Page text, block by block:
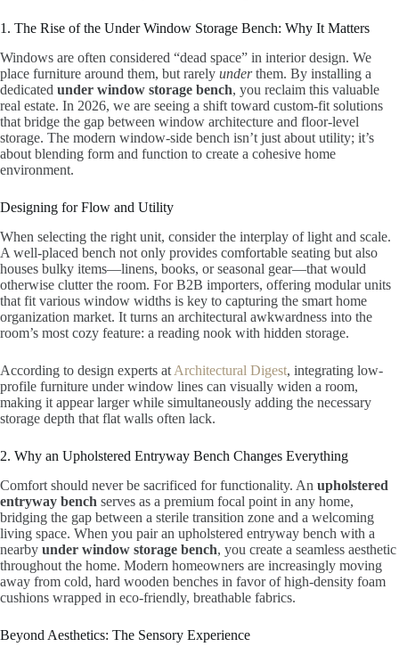
1. The Rise of the Under Window Storage Bench: Why It Matters
Windows are often considered “dead space” in interior design. We
place furniture around them, but rarely underthem. By installing a
dedicated under window storage bench, you reclaim this valuable
real estate. In 2026, we are seeing a shift toward custom-fit solutions
that bridge the gap between window architecture and floor-level
storage. The modern window-side bench isn’t just about utility; it’s
about blending form and function to create a cohesive home
environment.
Designing for Flow and Utility
When selecting the right unit, consider the interplay of light and scale.
A well-placed bench not only provides comfortable seating but also
houses bulky items—linens, books, or seasonal gear—that would
otherwise clutter the room. For B2B importers, offering modular units
that fit various window widths is key to capturing the smart home
organization market. It turns an architectural awkwardness into the
room’s most cozy feature: a reading nook with hidden storage.
According to design experts at Architectural Digest, integrating low-
profile furniture under window lines can visually widen a room,
making it appear larger while simultaneously adding the necessary
storage depth that flat walls often lack.
2. Why an Upholstered Entryway Bench Changes Everything
Comfort should never be sacrificed for functionality. An upholstered
entryway bench serves as a premium focal point in any home,
bridging the gap between a sterile transition zone and a welcoming
living space. When you pair an upholstered entryway bench with a
nearby under window storage bench, you create a seamless aesthetic
throughout the home. Modern homeowners are increasingly moving
away from cold, hard wooden benches in favor of high-density foam
cushions wrapped in eco-friendly, breathable fabrics.
Beyond Aesthetics: The Sensory Experience